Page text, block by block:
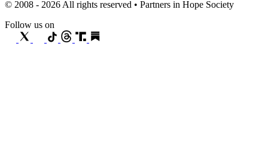
© 2008 - 2026 All rights reserved • Partners in Hope Society
Follow us on